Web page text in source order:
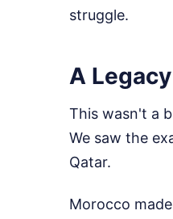
struggle.
A
This wasn't a
We saw the
Qatar.
Morocco